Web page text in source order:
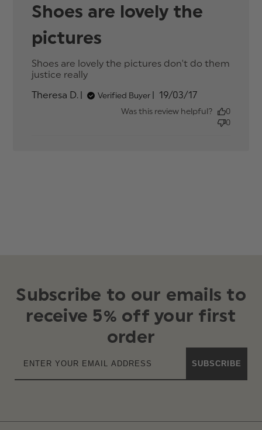
Shoes are lovely the
pictures
Shoes are lovely the pictures don't do them
justice really
Theresa D.
Verified Buyer
Published
date
19/03/17
Was this review helpful?
0
0
Subscribe to our emails to
receive 5% off your first
order
SUBSCRIBE